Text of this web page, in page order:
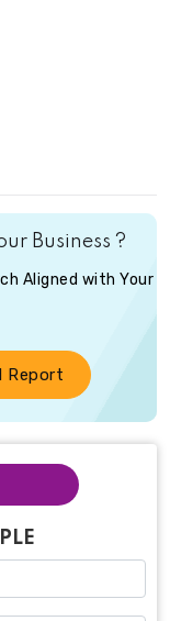
Business ?
Aligned with Your
Report